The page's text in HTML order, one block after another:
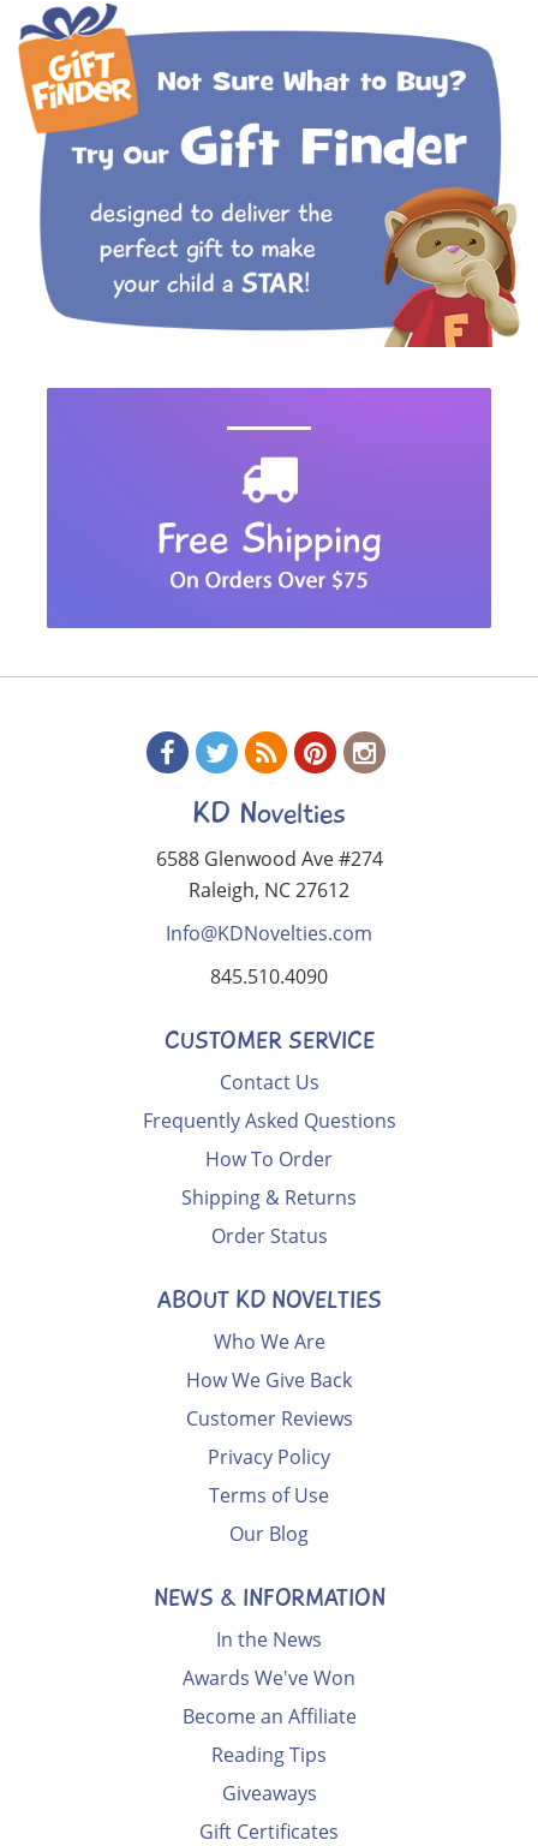
KD Novelties
6588 Glenwood Ave #274
Raleigh, NC 27612
Info@KDNovelties.com
845.510.4090
CUSTOMER SERVICE
Contact Us
Frequently Asked Questions
How To Order
Shipping & Returns
Order Status
ABOUT KD NOVELTIES
Who We Are
How We Give Back
Customer Reviews
Privacy Policy
Terms of Use
Our Blog
NEWS & INFORMATION
In the News
Awards We've Won
Become an Affiliate
Reading Tips
Giveaways
Gift Certificates